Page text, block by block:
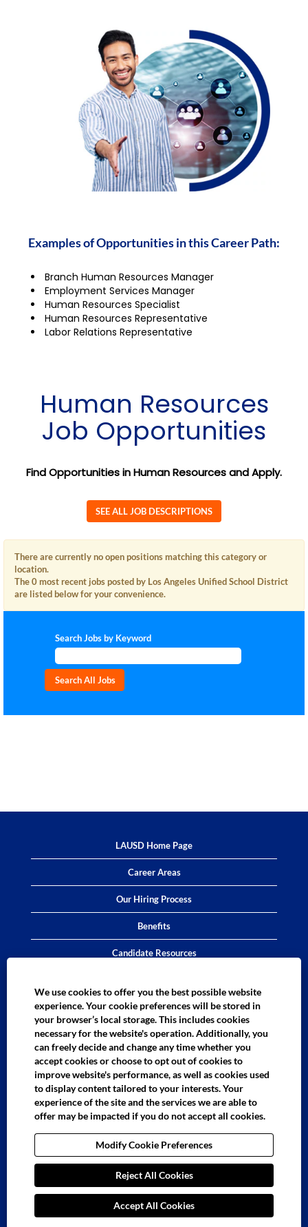
We use cookies to offer you the best possible website
experience. Your cookie preferences will be stored in
your browser’s local storage. This includes cookies
necessary for the website's operation. Additionally, you
can freely decide and change any time whether you
accept cookies or choose to opt out of cookies to
improve website's performance, as well as cookies used
to display content tailored to your interests. Your
experience of the site and the services we are able to
offer may be impacted if you do not accept all cookies.
Modify Cookie Preferences
Reject All Cookies
Accept All Cookies
Examples of Opportunities in this Career Path:
Branch Human Resources Manager
Employment Services Manager
Human Resources Specialist
Human Resources Representative
Labor Relations Representative
Human Resources
Job Opportunities
Find Opportunities in Human Resources and Apply.
SEE ALL JOB DESCRIPTIONS
There are currently no open positions matching this category or
location.
The 0 most recent jobs posted by Los Angeles Unified School District
are listed below for your convenience.
Search Jobs by Keyword
LAUSD Home Page
Career Areas
Our Hiring Process
Benefits
Candidate Resources
Instructional Assistant Test
LAUSD Employees Bilingual Assessment
External Customers Bilingual Assessment
ContactUs
O
e
n
n
e
e
i
n
p
e
n
s
n
n
e
p
e
n
s
n
n
e
e
n
n
e